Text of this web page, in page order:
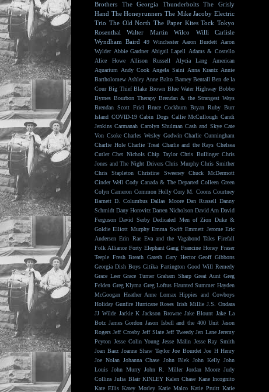
Brothers
The Georgia Thunderbolts
The Grisly
Hand The Honeyrunners The Mike Jacoby Electric
Trio The Old North The Paper Kites Tock Tokyo
Rosenthal
Walter Martin Wilco
Willi Carlisle
Wyndham Baird
49 Winchester Aaron Burdett
Aaron
Wylder Abbie Gardner Abigail Lapell
Adams & Costello
Alice Howe
Allison Russell Alycia Lang
American
Aquarium
Andy Cook Angela Saini Anna Krantz Annie
Bartholomew Ashley Anne Balto Barney Bentall Ben de la
Cour Big Thief Blake Brown Blue Water Highway Bobbo
Byrnes Bourbon Therapy Brendan & the Strangest Ways
Brendan Scott Friel
Bruce Cockburn Bryan Ruby Burr
Island COVID-19 Cabin Dogs Callie McCullough Candi
Jenkins Carmanah Carolyn Shulman Cash and Skye Cate
Von Csoke Charles Wesley Godwin Charlie Cunningham
Charlie Hole Charlie Treat Charlie and the Rays Chelsea
Cutler Chet Nichols Chip Taylor Chris Bullinger Chris
Jones and The Night Drivers Chris Murphy Chris Smither
Chris Stapleton
Christine Sweeney
Chuck McDermott
Cinder Well Cody Canada & The Departed Colleen Green
Colyn Cameron Common Holly Cory M. Coons Courtney
Barnett D. Columbus Dallas Moore Dan Russell Danny
Schmidt Dany Horovitz Darren Nicholson David Arn David
Ferguson David Serby Dedicated Men of Zion Duke &
Goldie Elliott Murphy Emma Swift Emmett Jerome Eric
Andersen Erin Rae Eva and the Vagabond Tales Firefall
Folk Alliance Forty Elephant Gang Francine Honey Fraser
Teeple Fresh Breath Gareth Gary Hector Geoff Gibbons
Georgia Dish Boys Gitika Partington Good Will Remedy
Grace Leer Grace Turner Graham Sharp Great Aunt Greg
Felden Greg Klyma Greg Loftus Haunted Summer Hayden
McGoogan Heather Anne Lomax Hippies and Cowboys
Holiday Gunfire Hurricane Roses Irish Millie J.S. Ondara
JJ Wilde Jackie K Jackson Browne Jake Blount Jake La
Botz James Gordon Jason Isbell and the 400 Unit Jason
Rogers Jeff Crosby Jeff Slate Jeff Tweedy Jen Lane Jeremy
Peyton Jesse Colin Young Jesse Malin Jesse Ray Smith
Joan Baez Joanne Shaw Taylor Joe Bourdet Joe H Henry
Joe Nolan Johanna Chase John Blek John Kelly John
Louis John Murry John R. Miller Jordan Moore Judy
Collins Julia Blair KINLEY Kalen Chase Kane Incognito
Kate Ellis Katey Morley Katie Malco Katie Pruitt Katie